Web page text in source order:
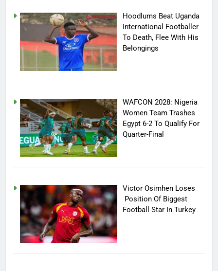
Hoodlums Beat Uganda
International Footballer
To Death, Flee With His
Belongings
WAFCON 2028: Nigeria
Women Team Trashes
Egypt 6-2 To Qualify For
Quarter-Final
Victor Osimhen Loses
Position Of Biggest
Football Star In Turkey